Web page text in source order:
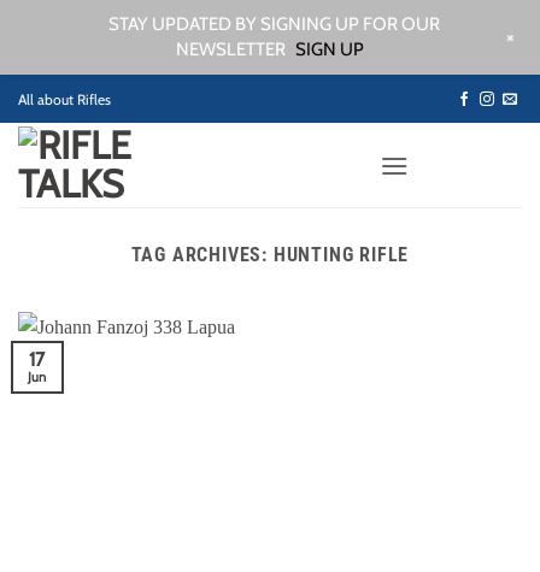
Skip
to
content
All about Rifles
TAG ARCHIVES: HUNTING RIFLE
17
Jun
STAY UPDATED BY SIGNING UP FOR OUR
NEWSLETTER SIGN UP +